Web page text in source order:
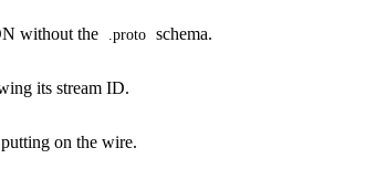
without the .proto schema.
its stream ID.
on the wire.